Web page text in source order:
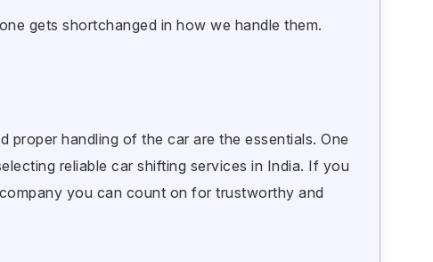
gets shortchanged in how we handle them.
handling of the car are the essentials. One
reliable car shifting services in India. If you
you can count on for trustworthy and